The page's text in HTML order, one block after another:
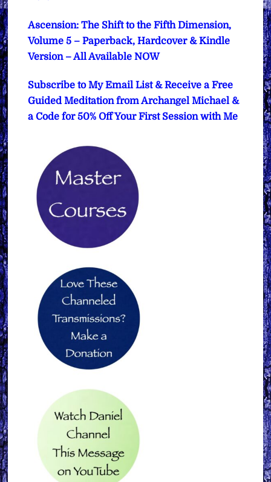
Ascension: The Shift to the Fifth Dimension,
Volume 5 – Paperback, Hardcover & Kindle
Version – All Available NOW
Subscribe to My Email List & Receive a Free
Guided Meditation from Archangel Michael &
a Code for 50% Off Your First Session with Me